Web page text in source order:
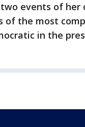
events of her
of the most
in the